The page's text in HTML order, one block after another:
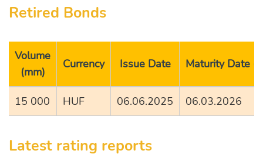
Retired Bonds
Volume
(mm)
Currency Issue Date Maturity Date
15 000 HUF 06.06.2025 06.03.2026
Latest rating reports